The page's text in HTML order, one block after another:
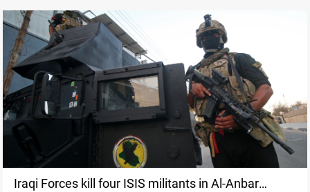
Iraqi Forces kill four ISIS militants in Al-Anbar